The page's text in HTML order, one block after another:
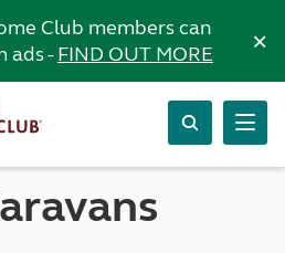
Club members can
ads -FIND OUT MORE ×